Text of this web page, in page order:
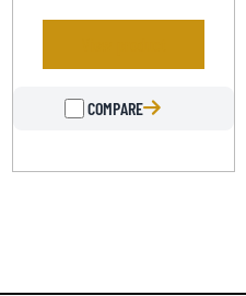
COMPARE